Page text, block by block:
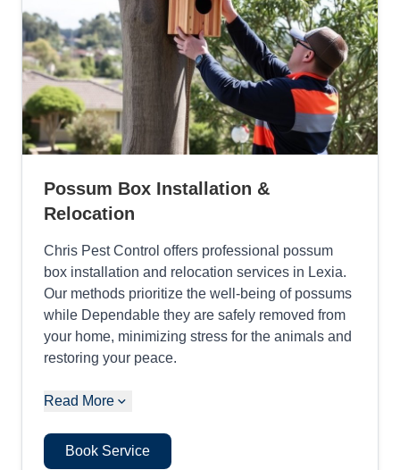
Possum Box Installation &
Relocation
Chris Pest Control offers professional possum
box installation and relocation services in Lexia.
Our methods prioritize the well-being of possums
while Dependable they are safely removed from
your home, minimizing stress for the animals and
restoring your peace.
Read More
Book Service